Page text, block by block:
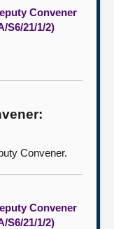
Convener
S6/21/1/2)
Convener.
Convener
S6/21/1/2)